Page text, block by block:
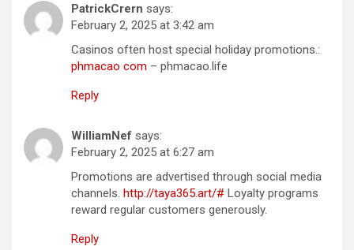
PatrickCrern says:
February 2, 2025 at 3:42 am
Casinos often host special holiday promotions.:
phmacao com – phmacao.life
Reply
WilliamNef says:
February 2, 2025 at 6:27 am
Promotions are advertised through social media
channels. http://taya365.art/# Loyalty programs
reward regular customers generously.
Reply